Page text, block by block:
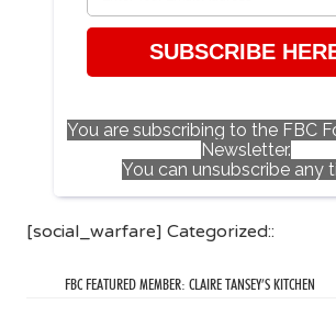
SUBSCRIBE
You are subscribing to the FBC
Newsletter.
You can unsubscribe any
[social_warfare] Categorized::
FBC FEATURED MEMBER: CLAIRE TANSEY’S KITCHEN